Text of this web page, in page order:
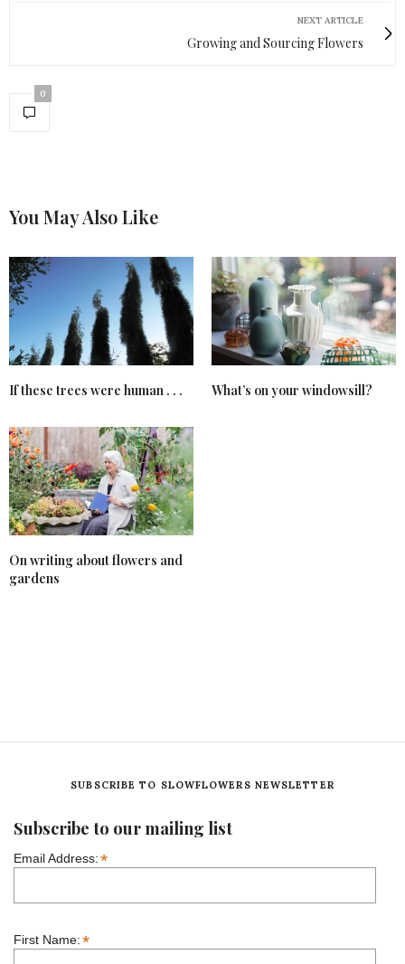
NEXT ARTICLE
Growing and Sourcing Flowers
0
You May Also Like
If these trees were human . . . What’s on your windowsill?
On writing about flowers and
gardens
SUBSCRIBE TO SLOWFLOWERS NEWSLETTER
Subscribe to our mailing list
Email Address:*
First Name:*